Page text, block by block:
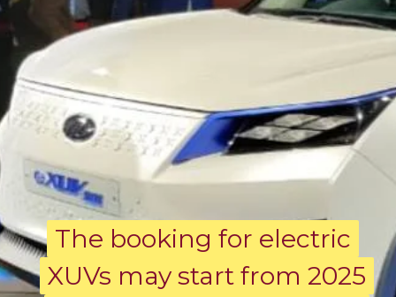
The booking for electric
XUVs may start from 2025
The booking for electric
XUVs may start from 2025